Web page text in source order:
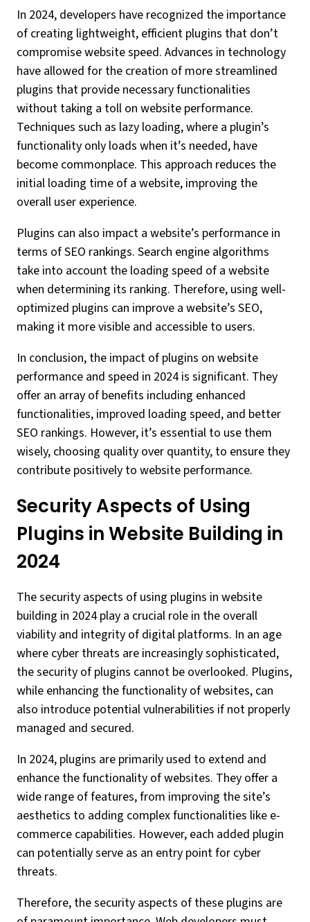
In 2024, developers have recognized the importance
of creating lightweight, efficient plugins that don’t
compromise website speed. Advances in technology
have allowed for the creation of more streamlined
plugins that provide necessary functionalities
without taking a toll on website performance.
Techniques such as lazy loading, where a plugin’s
functionality only loads when it’s needed, have
become commonplace. This approach reduces the
initial loading time of a website, improving the
overall user experience.
Plugins can also impact a website’s performance in
terms of SEO rankings. Search engine algorithms
take into account the loading speed of a website
when determining its ranking. Therefore, using well-
optimized plugins can improve a website’s SEO,
making it more visible and accessible to users.
In conclusion, the impact of plugins on website
performance and speed in 2024 is significant. They
offer an array of benefits including enhanced
functionalities, improved loading speed, and better
SEO rankings. However, it’s essential to use them
wisely, choosing quality over quantity, to ensure they
contribute positively to website performance.
Security Aspects of Using
Plugins in Website Building in
2024
The security aspects of using plugins in website
building in 2024 play a crucial role in the overall
viability and integrity of digital platforms. In an age
where cyber threats are increasingly sophisticated,
the security of plugins cannot be overlooked. Plugins,
while enhancing the functionality of websites, can
also introduce potential vulnerabilities if not properly
managed and secured.
In 2024, plugins are primarily used to extend and
enhance the functionality of websites. They offer a
wide range of features, from improving the site’s
aesthetics to adding complex functionalities like e-
commerce capabilities. However, each added plugin
can potentially serve as an entry point for cyber
threats.
Therefore, the security aspects of these plugins are